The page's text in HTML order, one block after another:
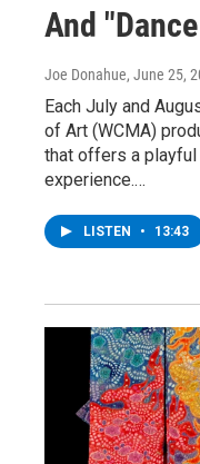
And
Joe Donahue, June 25,
Each July and
of Art (WCMA)
that offers a
experience.…
LISTEN • 13:43